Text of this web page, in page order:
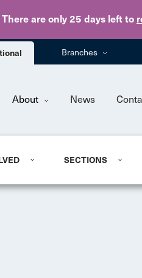
There are only 25 days left to
Branches
About News
SECTIONS